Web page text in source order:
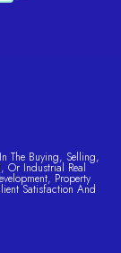
The Buying, Selling,
Or Industrial Real
Property
Satisfaction And